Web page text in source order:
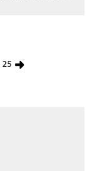
25